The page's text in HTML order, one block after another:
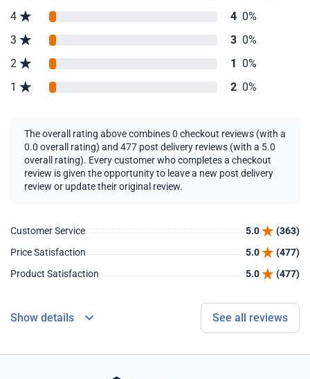
4
4 0%
3
3 0%
2
1 0%
1
2 0%
The overall rating above combines 0 checkout reviews (with a
0.0 overall rating) and 477 post delivery reviews (with a 5.0
overall rating). Every customer who completes a checkout
review is given the opportunity to leave a new post delivery
review or update their original review.
Customer Service 5.0
(363)
Price Satisfaction
5.0
(477)
Product Satisfaction
5.0 (477)
Show details See all reviews